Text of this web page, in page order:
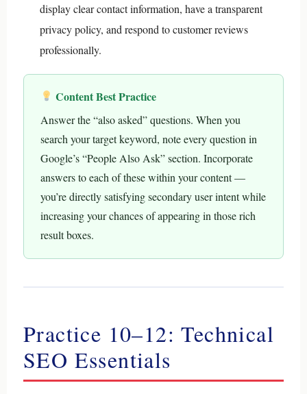
display clear contact information, have a transparent
privacy policy, and respond to customer reviews
professionally.
Content Best Practice
Answer the “also asked” questions. When you
search your target keyword, note every question in
Google’s “People Also Ask” section. Incorporate
answers to each of these within your content —
you’re directly satisfying secondary user intent while
increasing your chances of appearing in those rich
result boxes.
Practice 10–12: Technical
SEO Essentials